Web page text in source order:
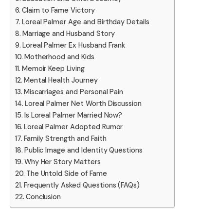
Claim to Fame Victory
Loreal Palmer Age and Birthday Details
Marriage and Husband Story
Loreal Palmer Ex Husband Frank
Motherhood and Kids
Memoir Keep Living
Mental Health Journey
Miscarriages and Personal Pain
Loreal Palmer Net Worth Discussion
Is Loreal Palmer Married Now?
Loreal Palmer Adopted Rumor
Family Strength and Faith
Public Image and Identity Questions
Why Her Story Matters
The Untold Side of Fame
Frequently Asked Questions (FAQs)
Conclusion